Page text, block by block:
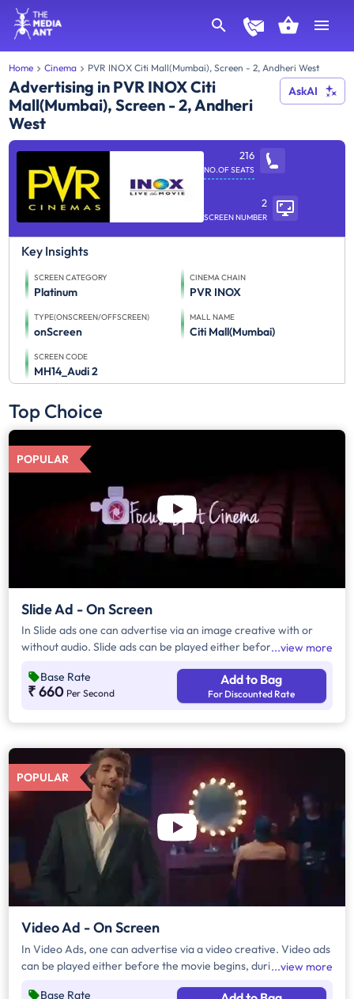
Home Cinema PVR INOX Citi Mall(Mumbai), Screen - 2, Andheri West
Advertising in PVR INOX Citi
Mall(Mumbai), Screen - 2, Andheri
West
AskAI
216
NO.OF SEATS
2
SCREEN NUMBER
Key Insights
SCREEN CATEGORY
Platinum
CINEMA CHAIN
PVR INOX
TYPE(ONSCREEN/OFFSCREEN)
onScreen
MALL NAME
Citi Mall(Mumbai)
SCREEN CODE
MH14_Audi 2
Top Choice
POPULAR
Slide Ad - On Screen
In Slide ads one can advertise via an image creative with or
without audio. Slide ads can be played either before the movie
ads are in multiples of 10 seconds
view more
Base Rate
₹ 660 Per Second
Add to Bag
For Discounted Rate
POPULAR
Video Ad - On Screen
In Video Ads, one can advertise via a video creative. Video ads
can be played either before the movie begins, during theview more
Base Rate